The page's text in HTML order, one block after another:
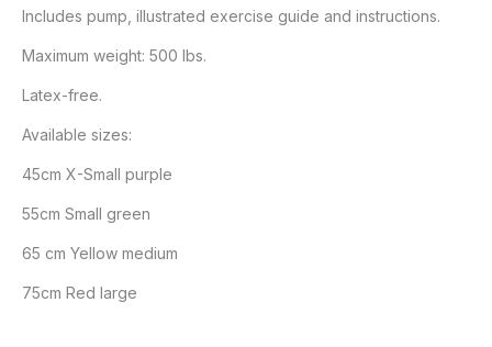
Includes pump, illustrated exercise guide and instructions.
Maximum weight: 500 lbs.
Latex-free.
Available sizes:
45cm X-Small purple
55cm Small green
65 cm Yellow medium
75cm Red large